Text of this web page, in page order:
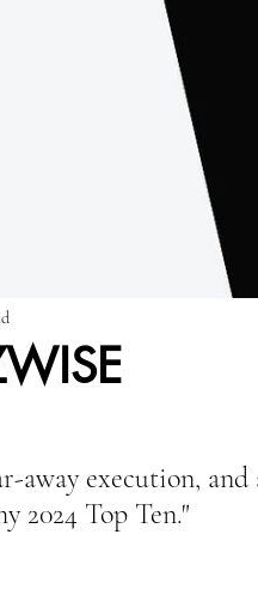
execution, and
2024 Top Ten."